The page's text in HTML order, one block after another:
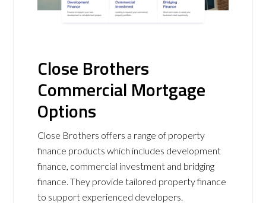
Close Brothers
Commercial Mortgage
Options
Close Brothers offers a range of property
finance products which includes development
finance, commercial investment and bridging
finance. They provide tailored property finance
to support experienced developers.